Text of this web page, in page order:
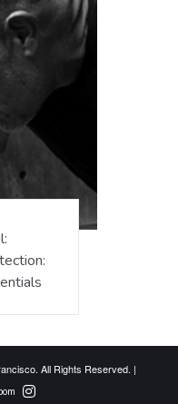
All Rights Reserved. |